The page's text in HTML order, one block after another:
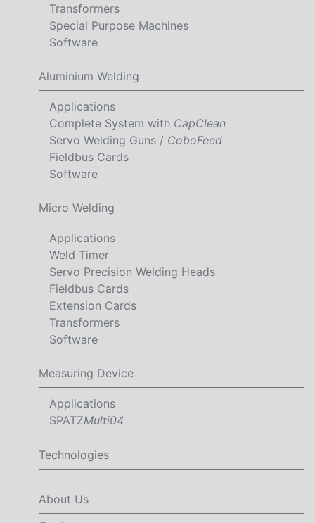
Transformers
Special Purpose Machines
Software
Aluminium Welding
Applications
Complete System with CapClean
Servo Welding Guns / CoboFeed
Fieldbus Cards
Software
Micro Welding
Applications
Weld Timer
Servo Precision Welding Heads
Fieldbus Cards
Extension Cards
Transformers
Software
Measuring Device
Applications
SPATZMulti04
Technologies
About Us